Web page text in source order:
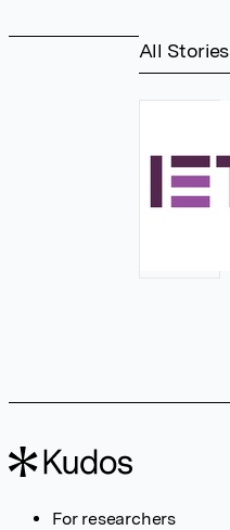
All Stories
For researchers